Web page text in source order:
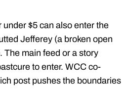
$5 can also enter the
Jefferey (a broken open
The main feed or a story
to enter. WCC co-
post pushes the boundaries